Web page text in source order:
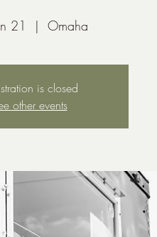
21
  |
Omaha
is closed
other events